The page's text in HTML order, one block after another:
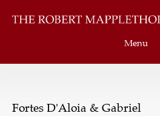
Menu
Fortes D'Aloia & Gabriel